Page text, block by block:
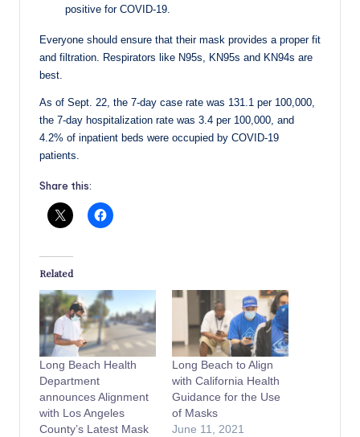
positive for COVID-19.
Everyone should ensure that their mask provides a proper fit
and filtration. Respirators like N95s, KN95s and KN94s are
best.
As of Sept. 22, the 7-day case rate was 131.1 per 100,000,
the 7-day hospitalization rate was 3.4 per 100,000, and
4.2% of inpatient beds were occupied by COVID-19
patients.
Share this:
Related
Long Beach Health
Department
announces Alignment
with Los Angeles
County’s Latest Mask
Long Beach to Align
with California Health
Guidance for the Use
of Masks
June 11, 2021